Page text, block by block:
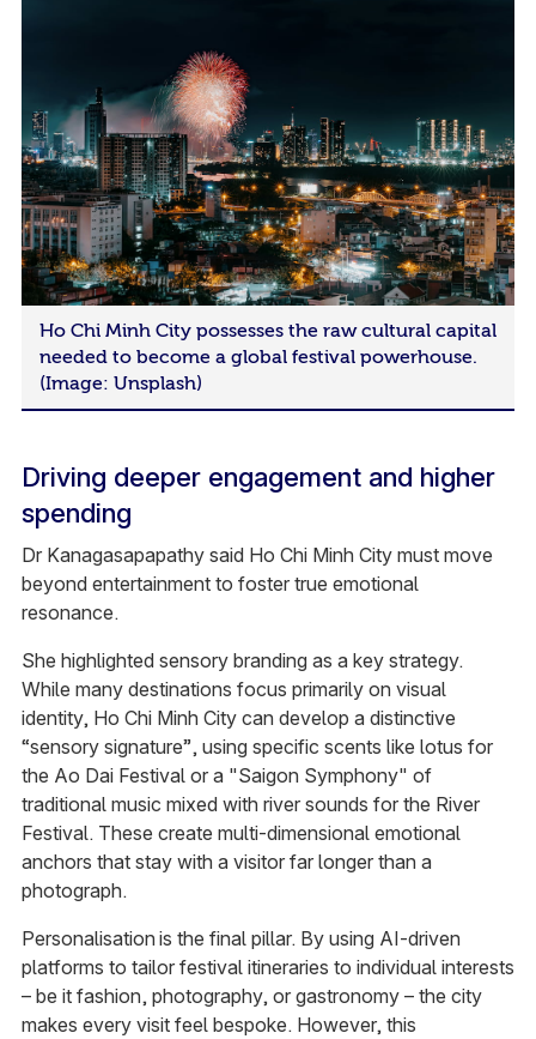
Ho Chi Minh City possesses the raw cultural capital
needed to become a global festival powerhouse.
(Image: Unsplash)
Driving deeper engagement and higher
spending
Dr Kanagasapapathy said Ho Chi Minh City must move
beyond entertainment to foster true emotional
resonance.
She highlighted sensory branding as a key strategy.
While many destinations focus primarily on visual
identity, Ho Chi Minh City can develop a distinctive
“sensory signature”, using specific scents like lotus for
the Ao Dai Festival or a "Saigon Symphony" of
traditional music mixed with river sounds for the River
Festival. These create multi-dimensional emotional
anchors that stay with a visitor far longer than a
photograph.
Personalisation is the final pillar. By using AI-driven
platforms to tailor festival itineraries to individual interests
– be it fashion, photography, or gastronomy – the city
makes every visit feel bespoke. However, this